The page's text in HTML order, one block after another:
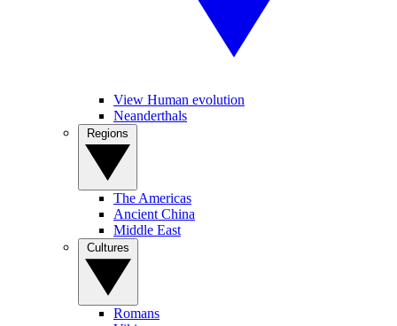
View Human evolution
Neanderthals
The Americas
Ancient China
Middle East
Romans